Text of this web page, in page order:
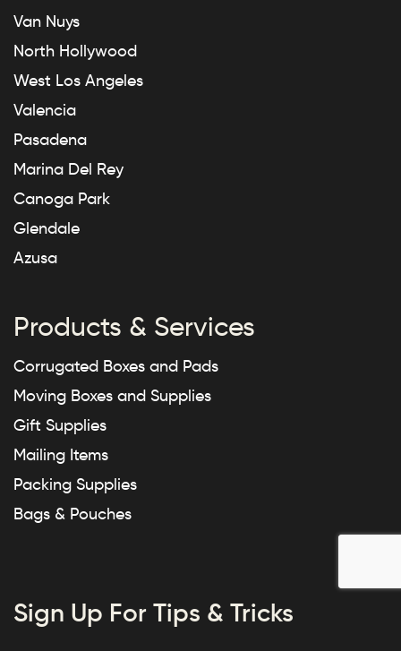
Van Nuys
North Hollywood
West Los Angeles
Valencia
Pasadena
Marina Del Rey
Canoga Park
Glendale
Azusa
Products & Services
Corrugated Boxes and Pads
Moving Boxes and Supplies
Gift Supplies
Mailing Items
Packing Supplies
Bags & Pouches
Sign Up For Tips & Tricks